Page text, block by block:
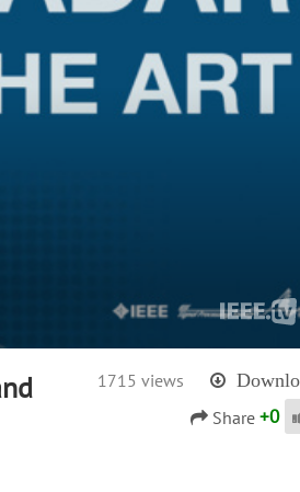
1715 views
Share +0